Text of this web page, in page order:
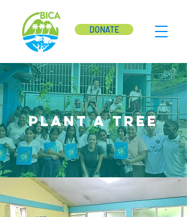
DONATE
Plant a tree